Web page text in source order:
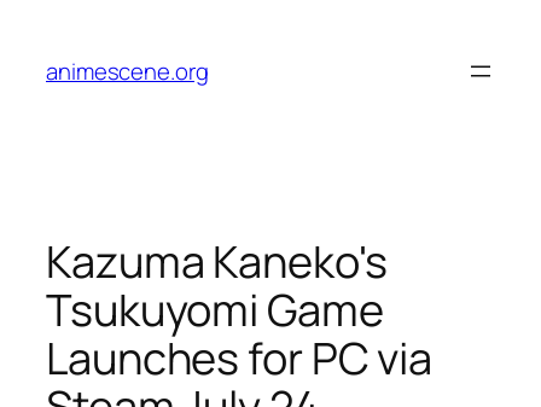
content
animescene.org
Kazuma Kaneko's
Tsukuyomi Game
Launches for PC via